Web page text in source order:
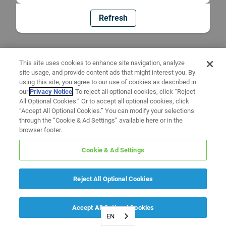
Refresh
EN
This site uses cookies to enhance site navigation, analyze
site usage, and provide content ads that might interest you. By
using this site, you agree to our use of cookies as described in
ourPrivacy Notice. To reject all optional cookies, click “Reject
All Optional Cookies.” Or to accept all optional cookies, click
“Accept All Optional Cookies.” You can modify your selections
through the “Cookie & Ad Settings” available here or in the
browser footer.
Cookie & Ad Settings
Reject All Optional Cookies
Accept All Optional Cookies